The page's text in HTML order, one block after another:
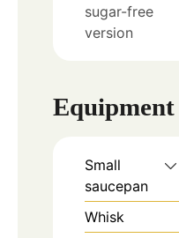
sugar-free
version
Equipment
Small
saucepan
Whisk